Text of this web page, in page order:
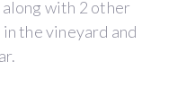
along with 2 other
the vineyard and